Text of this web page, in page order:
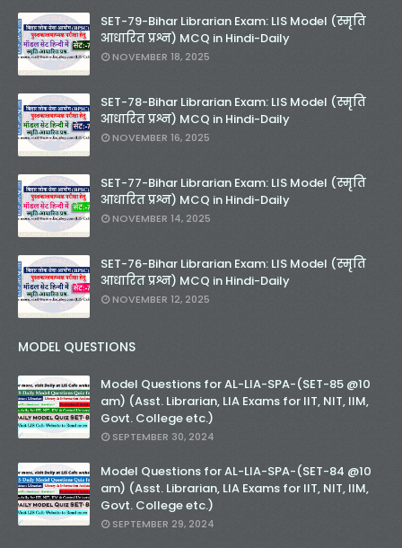
SET-79-Bihar Librarian Exam: LIS Model (स्मृति
आधारित प्रश्न) MCQ in Hindi-Daily
NOVEMBER 18, 2025
SET-78-Bihar Librarian Exam: LIS Model (स्मृति
आधारित प्रश्न) MCQ in Hindi-Daily
NOVEMBER 16, 2025
SET-77-Bihar Librarian Exam: LIS Model (स्मृति
आधारित प्रश्न) MCQ in Hindi-Daily
NOVEMBER 14, 2025
SET-76-Bihar Librarian Exam: LIS Model (स्मृति
आधारित प्रश्न) MCQ in Hindi-Daily
NOVEMBER 12, 2025
MODEL QUESTIONS
Model Questions for AL-LIA-SPA-(SET-85 @10
am) (Asst. Librarian, LIA Exams for IIT, NIT, IIM,
Govt. College etc.)
SEPTEMBER 30, 2024
Model Questions for AL-LIA-SPA-(SET-84 @10
am) (Asst. Librarian, LIA Exams for IIT, NIT, IIM,
Govt. College etc.)
SEPTEMBER 29, 2024